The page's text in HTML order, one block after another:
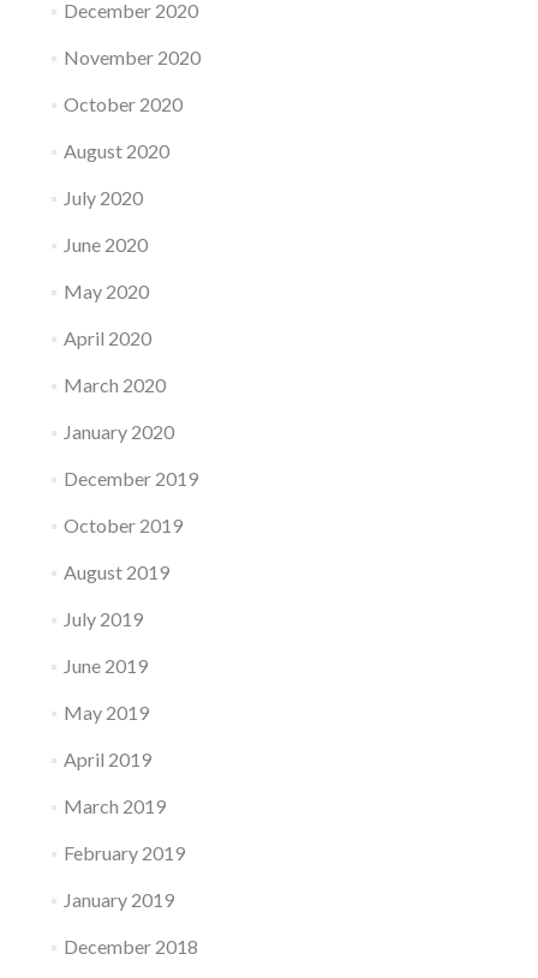
December 2020
November 2020
October 2020
August 2020
July 2020
June 2020
May 2020
April 2020
March 2020
January 2020
December 2019
October 2019
August 2019
July 2019
June 2019
May 2019
April 2019
March 2019
February 2019
January 2019
December 2018